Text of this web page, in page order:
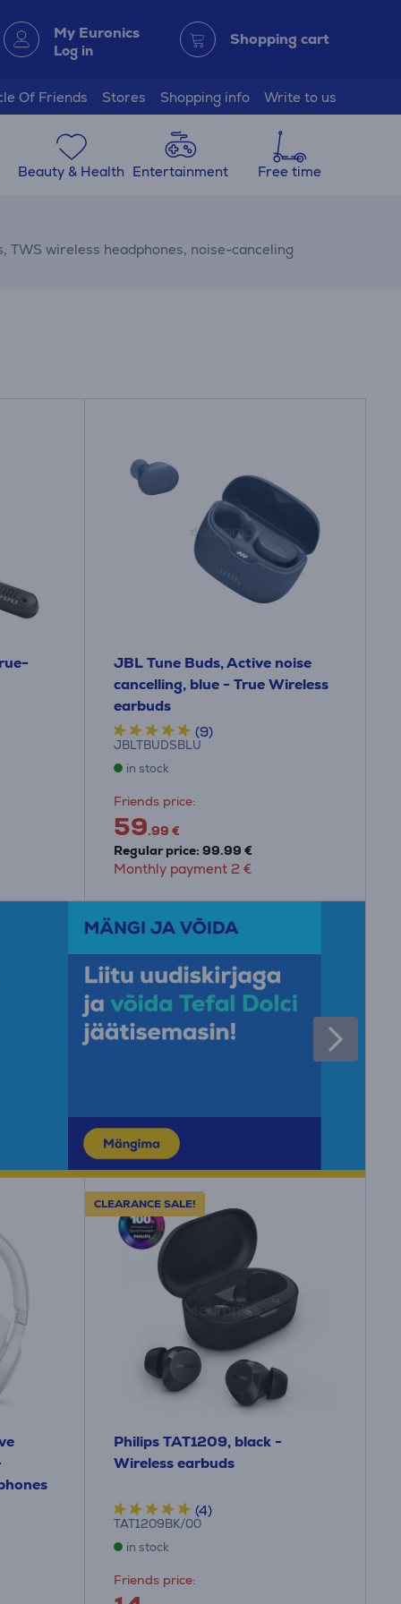
My Euronics
Log in
Shopping cart
Of Friends Stores Shopping info Write to us
Beauty & Health Entertainment Free time
TWS wireless headphones, noise-canceling
JBL Tune Buds, Active noise
cancelling, blue - True Wireless
earbuds
(9)
JBLTBUDSBLU
in stock
Friends price:
59.99 €
Regular price: 99.99 €
Monthly payment 2 €
CLEARANCE SALE!
Philips TAT1209, black -
Wireless earbuds
(4)
TAT1209BK/00
in stock
Friends price: